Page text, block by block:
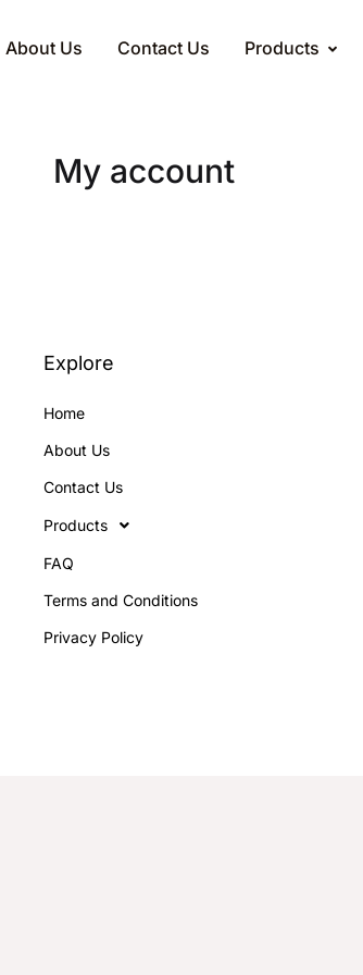
About Us Contact Us Products
My account
Explore
Home
About Us
Contact Us
Products
FAQ
Terms and Conditions
Privacy Policy